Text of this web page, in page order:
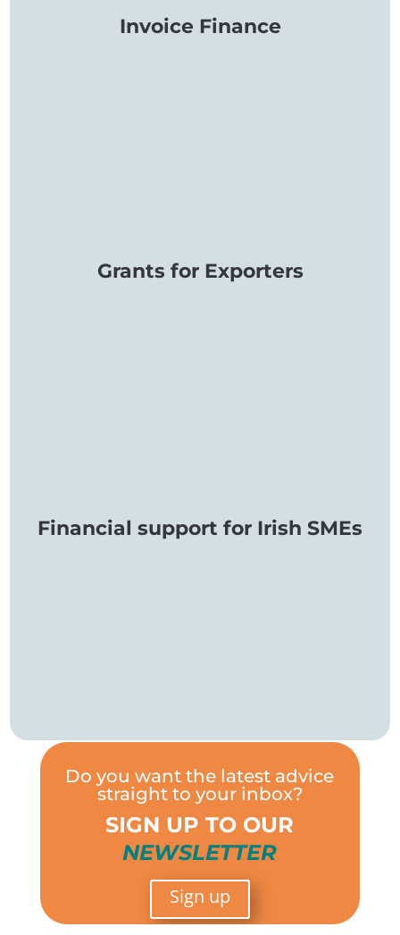
Invoice Finance
Grants for Exporters
Financial support for Irish SMEs
Do you want the latest advice
straight to your inbox?
SIGN UP TO OUR
NEWSLETTER
Sign up